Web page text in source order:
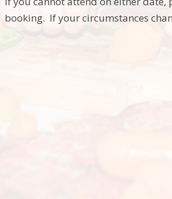
booking. If your circumstances